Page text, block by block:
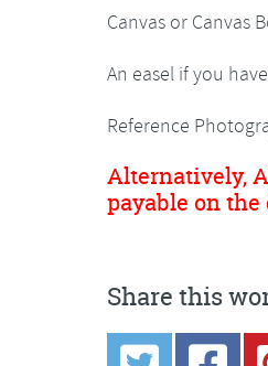
Canvas or Canvas
An easel if you
Reference
Alternatively,
payable on the
Share this